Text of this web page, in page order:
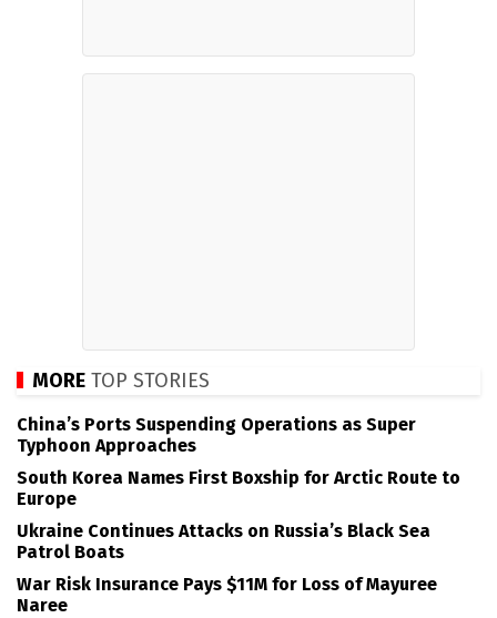
MORE TOP STORIES
China’s Ports Suspending Operations as Super
Typhoon Approaches
South Korea Names First Boxship for Arctic Route to
Europe
Ukraine Continues Attacks on Russia’s Black Sea
Patrol Boats
War Risk Insurance Pays $11M for Loss of Mayuree
Naree